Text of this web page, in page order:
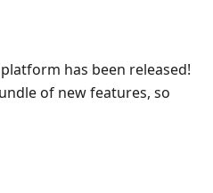
has been released!
of new features, so